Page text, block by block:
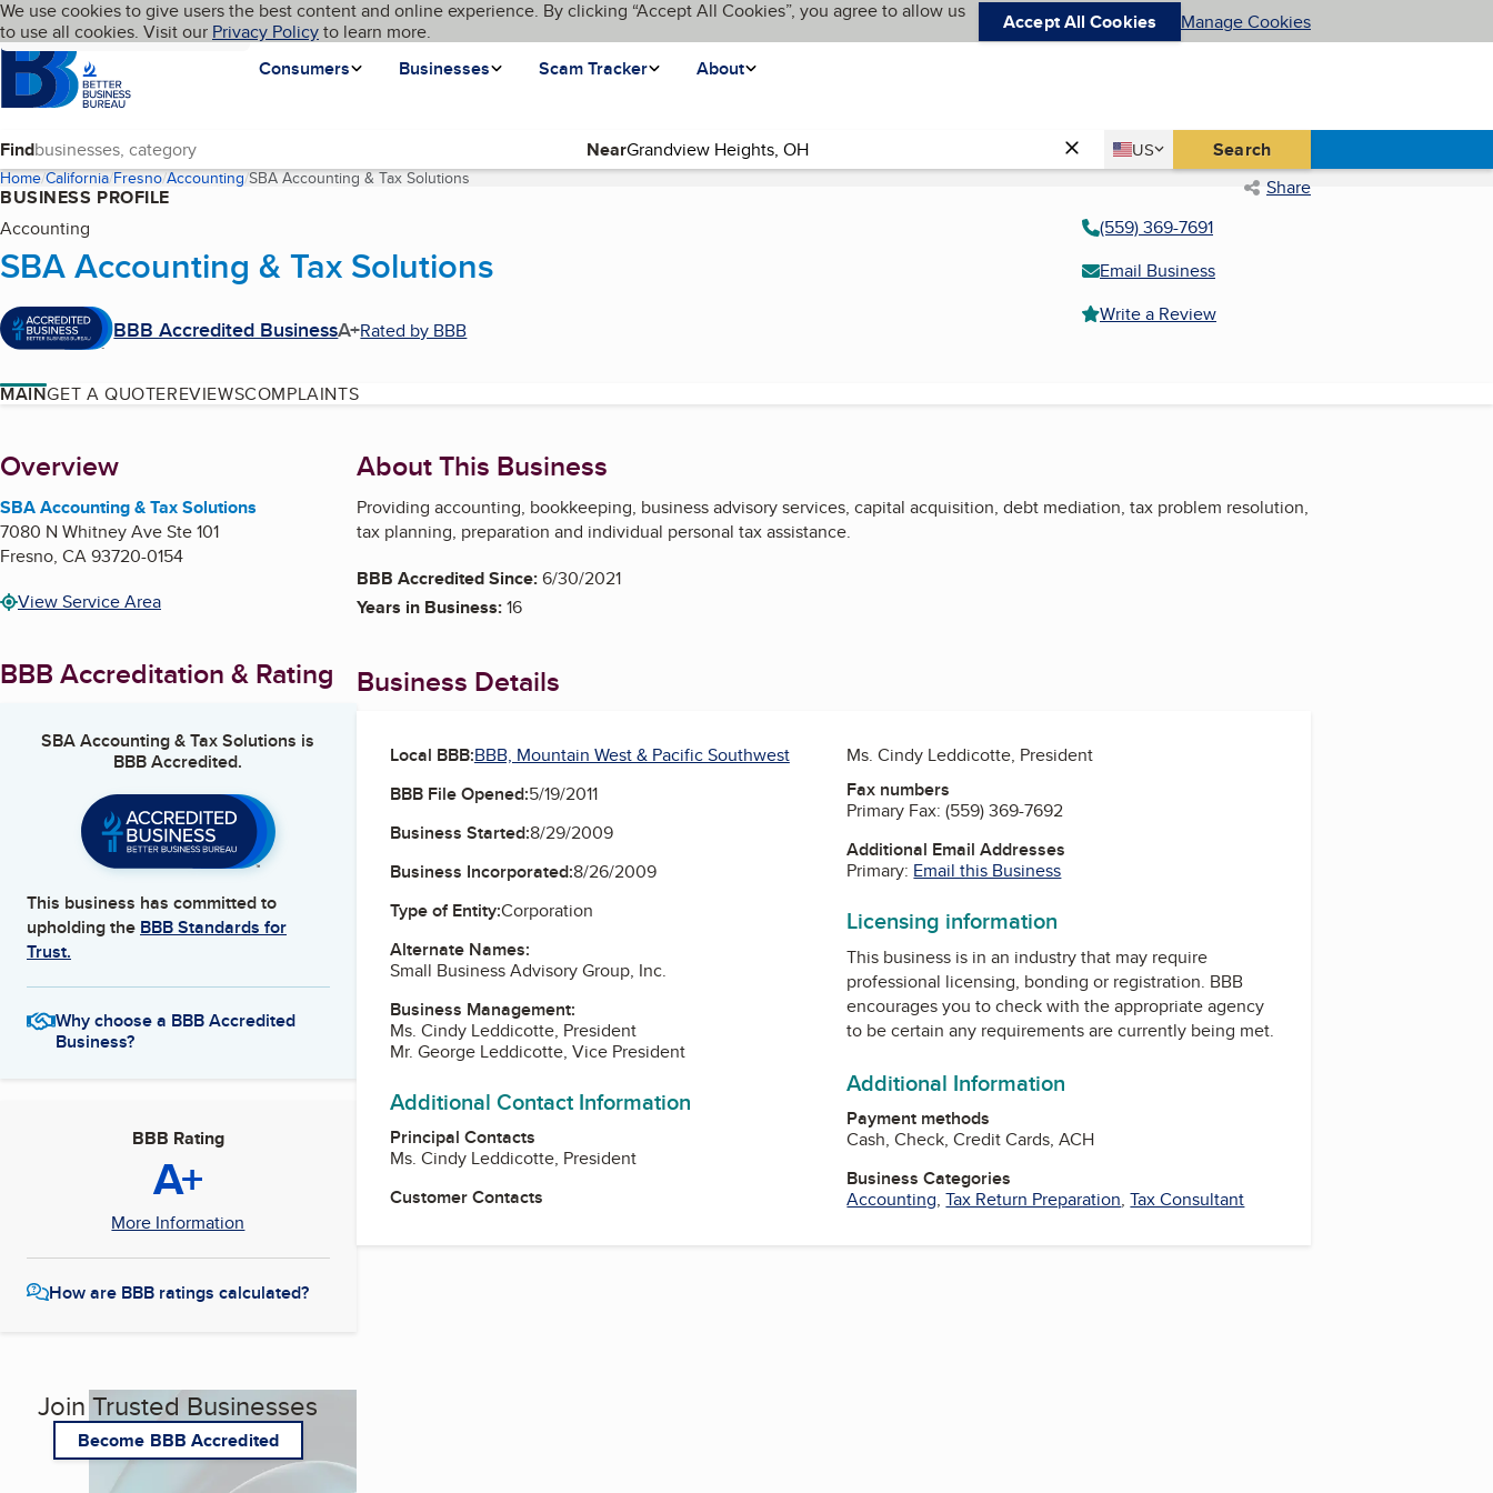
Skip to main content
Cookies on BBB.org
We use cookies to give users the best content and online experience. By clicking “Accept All Cookies”, you agree to allow us
to use all cookies. Visit our Privacy Policyto learn more. Accept All Cookies Manage Cookies
Homepage
Consumers
Businesses Scam Tracker About
Language My BBB
Find Near Country
US
United States Search
Home California Fresno Accounting SBA Accounting & Tax Solutions(current page) Share
BUSINESS PROFILE
Accounting
SBA Accounting & Tax Solutions
BBB Accredited BusinessA+Rated by BBB
(559) 369-7691
Email Business
Write a Review
MAINGET A QUOTEREVIEWSCOMPLAINTS
About
Overview
SBA Accounting & Tax Solutions
7080 N Whitney Ave Ste 101
Fresno, CA93720-0154
View Service Area
BBB Accreditation & Rating
SBA Accounting & Tax Solutions is
BBB Accredited.
This business has committed to
upholding the BBB Standards for
Trust.
Why choose a BBB Accredited
Business?
BBB Rating
A+
More Information
How are BBB ratings calculated?
Join Trusted Businesses
Become BBB Accredited
About This Business
Providing accounting, bookkeeping, business advisory services, capital acquisition, debt mediation, tax problem resolution,
tax planning, preparation and individual personal tax assistance.
BBB Accredited Since:6/30/2021
Years in Business:16
Business Details
Local BBB:BBB, Mountain West & Pacific Southwest
BBB File Opened:5/19/2011
Business Started:8/29/2009
Business Incorporated:8/26/2009
Type of Entity:Corporation
Alternate Names:
Small Business Advisory Group, Inc.
Business Management:
Ms. Cindy Leddicotte, President
Mr. George Leddicotte, Vice President
Additional Contact Information
Principal Contacts
Ms. Cindy Leddicotte, President
Customer Contacts
Ms. Cindy Leddicotte, President
Fax numbers
Primary Fax:(559) 369-7692
Additional Email Addresses
Primary: Email this Business
Licensing information
This business is in an industry that may require
professional licensing, bonding or registration. BBB
encourages you to check with the appropriate agency
to be certain any requirements are currently being met.
Additional Information
Payment methods
Cash, Check, Credit Cards, ACH
Business Categories
Accounting,Tax Return Preparation,Tax Consultant